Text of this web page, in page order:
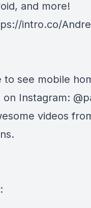
and more!
intro.co/
to see mobile
Instagram:
videos
: